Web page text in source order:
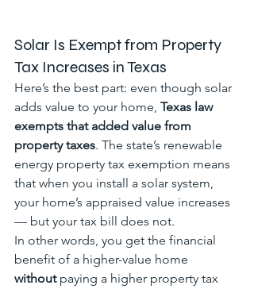
Solar Is Exempt from Property
Tax Increases in Texas
Here’s the best part: even though solar
adds value to your home, Texas law
exempts that added value from
property taxes. The state’s renewable
energy property tax exemption means
that when you install a solar system,
your home’s appraised value increases
— but your tax bill does not.
In other words, you get the financial
benefit of a higher-value home
without paying a higher property tax